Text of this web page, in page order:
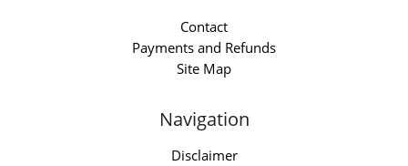
Contact
Payments and Refunds
Site Map
Navigation
Disclaimer